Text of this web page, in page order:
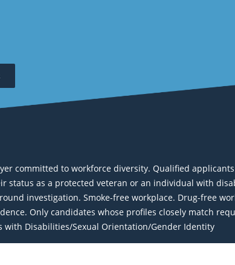
committed to workforce diversity. Qualified
as a protected veteran or an individual with
investigation. Smoke-free workplace. Drug-free
Only candidates whose profiles closely match
Disabilities/Sexual Orientation/Gender Identity